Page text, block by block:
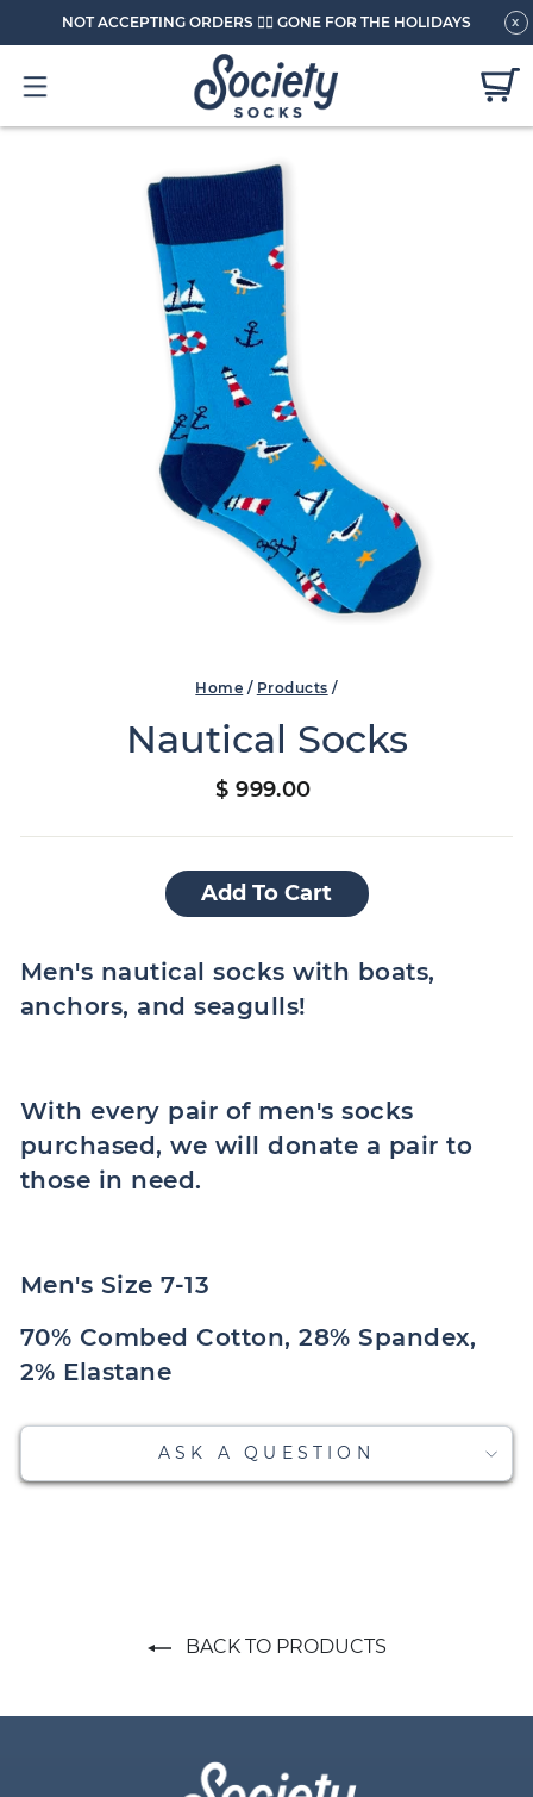
NOT ACCEPTING ORDERS 🏄🏼 GONE FOR THE HOLIDAYS x
Home / Products /
Nautical Socks
Regular
$ 999.00
Add To Cart
Men's nautical socks with boats,
anchors, and seagulls!
With every pair of men's socks
purchased, we will donate a pair to
those in need.
Men's Size 7-13
70% Combed Cotton, 28% Spandex,
2% Elastane
ASK A QUESTION
BACK TO PRODUCTS